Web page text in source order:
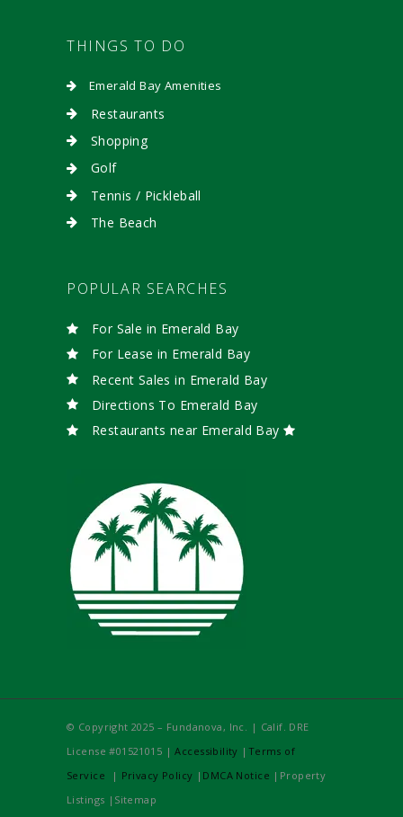
THINGS TO DO
Emerald Bay Amenities
Restaurants
Shopping
Golf
Tennis / Pickleball
The Beach
POPULAR SEARCHES
For Sale in Emerald Bay
For Lease in Emerald Bay
Recent Sales in Emerald Bay
Directions To Emerald Bay
Restaurants near Emerald Bay
© Copyright 2025 – Fundanova, Inc. | Calif. DRE
License #01521015 |Accessibility | Terms of
Service | Privacy Policy | DMCA Notice |Property
Listings |Sitemap